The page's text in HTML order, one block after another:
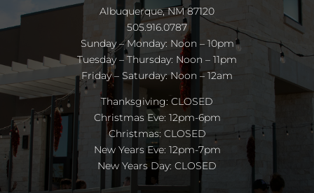
Albuquerque, NM 87120
505.916.0787
Sunday – Monday: Noon – 10pm
Tuesday – Thursday: Noon – 11pm
Friday – Saturday: Noon – 12am
Thanksgiving: CLOSED
Christmas Eve: 12pm-6pm
Christmas: CLOSED
New Years Eve: 12pm-7pm
New Years Day: CLOSED